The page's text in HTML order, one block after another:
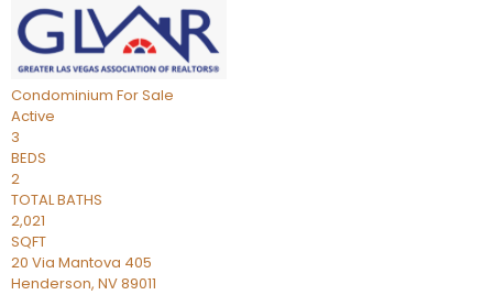
Condominium For Sale
Active
3
BEDS
2
TOTAL BATHS
2,021
SQFT
20 Via Mantova 405
Henderson, NV89011